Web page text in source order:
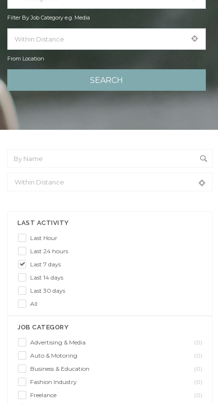
Filter By Job Category e.g. Media
From Location
LAST ACTIVITY
Last Hour
Last 24 hours
Last 7 days
Last 14 days
Last 30 days
All
JOB CATEGORY
Advertising & Media
(0)
Auto & Motoring
(0)
Business & Education
(0)
Fashion Industry
(0)
Freelance
(0)